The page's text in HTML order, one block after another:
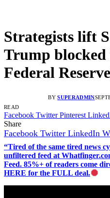
Strategists lift
Trump
Federal
BY SUPERADMIN
READ
Facebook Twitter Pinterest
Share
Facebook Twitter LinkedIn
“Tired of the same tired news
unfiltered feed at
Feed. 85%+ of readers come
HERE for the FULL deal.